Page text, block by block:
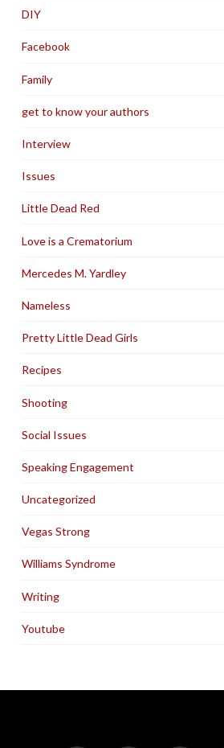
DIY
Facebook
Family
get to know your authors
Interview
Issues
Little Dead Red
Love is a Crematorium
Mercedes M. Yardley
Nameless
Pretty Little Dead Girls
Recipes
Shooting
Social Issues
Speaking Engagement
Uncategorized
Vegas Strong
Williams Syndrome
Writing
Youtube